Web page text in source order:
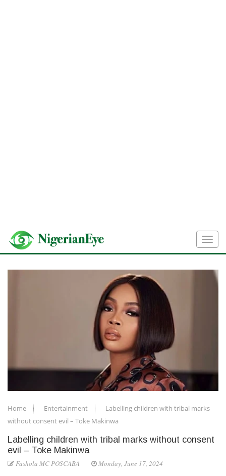
Home Entertainment
Labelling children with tribal marks
without consent evil – Toke Makinwa
Labelling children with tribal marks without consent
evil – Toke Makinwa
Fashola MC POSCABA Monday, June 17, 2024